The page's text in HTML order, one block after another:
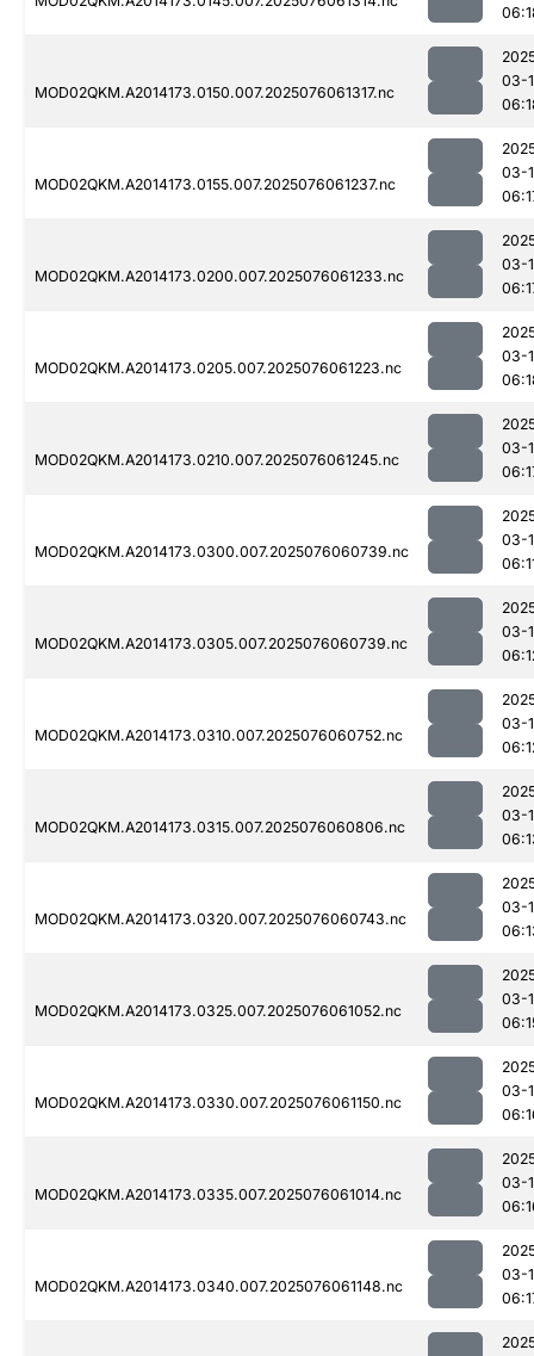
MOD02QKM.A2014173.0150.007.2025076061317.nc
03-
MOD02QKM.A2014173.0155.007.2025076061237.nc
03-
MOD02QKM.A2014173.0200.007.2025076061233.nc
03-
MOD02QKM.A2014173.0205.007.2025076061223.nc
03-
MOD02QKM.A2014173.0210.007.2025076061245.nc
03-
MOD02QKM.A2014173.0300.007.2025076060739.nc
03-
MOD02QKM.A2014173.0305.007.2025076060739.nc
03-
MOD02QKM.A2014173.0310.007.2025076060752.nc
03-
MOD02QKM.A2014173.0315.007.2025076060806.nc
03-
MOD02QKM.A2014173.0320.007.2025076060743.nc
03-
MOD02QKM.A2014173.0325.007.2025076061052.nc
03-
MOD02QKM.A2014173.0330.007.2025076061150.nc
03-
MOD02QKM.A2014173.0335.007.2025076061014.nc
03-
MOD02QKM.A2014173.0340.007.2025076061148.nc
03-